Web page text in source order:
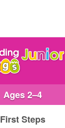
Ages 2–4
First Steps